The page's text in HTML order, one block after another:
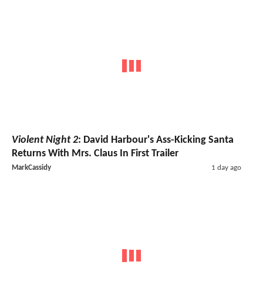
Violent Night 2: David Harbour's Ass-Kicking Santa
Returns With Mrs. Claus In First Trailer
MarkCassidy 1 day ago